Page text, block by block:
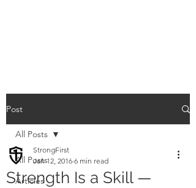
Post
All Posts
Articles
All Posts
Strength Is a Skill —
StrongFirst
Jan 12, 2016 6 min read